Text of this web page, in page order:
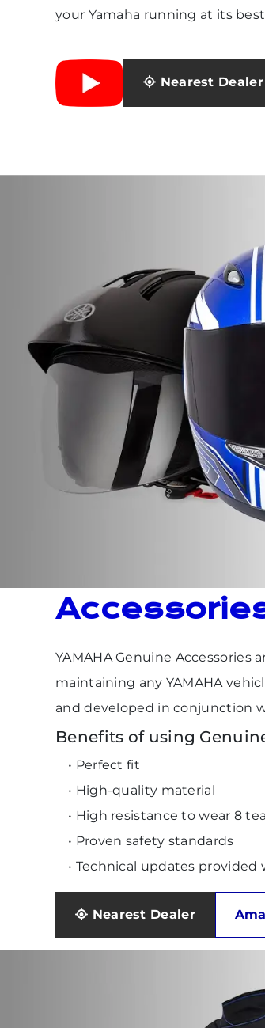
your Yamaha running at its
Nearest Dealer
YAMAHA Genuine Accessories
maintaining any YAMAHA
and developed in conjunction
Benefits of using
• Perfect fit
• High-quality material
• High resistance to wear 8
• Proven safety standards
• Technical updates provided
Nearest Dealer